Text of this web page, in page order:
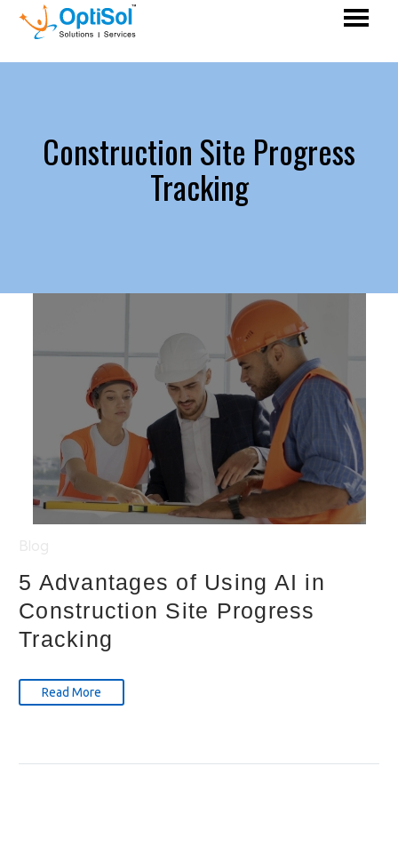
Construction Site Progress
Tracking
5 Advantages of Using AI in
Construction Site Progress
Tracking
Read More